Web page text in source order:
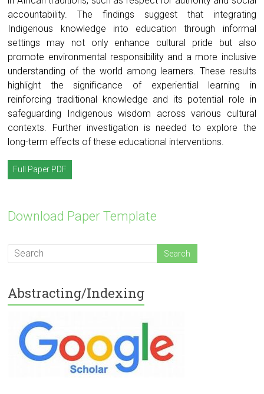
accountability. The findings suggest that integrating
Indigenous knowledge into education through informal
settings may not only enhance cultural pride but also
promote environmental responsibility and a more inclusive
understanding of the world among learners. These results
highlight the significance of experiential learning in
reinforcing traditional knowledge and its potential role in
safeguarding Indigenous wisdom across various cultural
contexts. Further investigation is needed to explore the
long-term effects of these educational interventions.
Full Paper PDF
Download Paper Template
Abstracting/Indexing